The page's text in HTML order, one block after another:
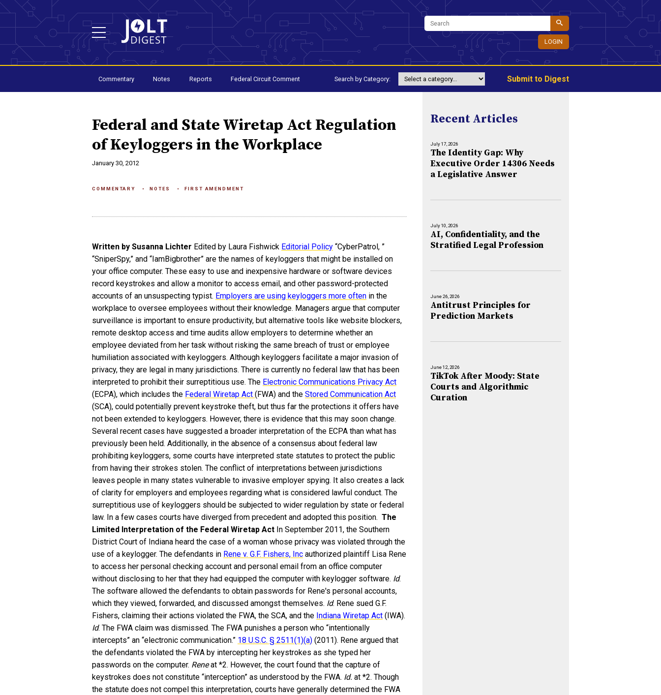
LOGIN
Commentary Notes Reports Federal Circuit Comment Search by Category: Submit to Digest
Federal and State Wiretap Act Regulation
of Keyloggers in the Workplace
January 30, 2012
COMMENTARY NOTES FIRST AMENDMENT
Written by Susanna Lichter Edited by Laura Fishwick Editorial Policy “CyberPatrol, ”
“SniperSpy,” and “IamBigbrother” are the names of keyloggers that might be installed on
your office computer. These easy to use and inexpensive hardware or software devices
record keystrokes and allow a monitor to access email, and other password-protected
accounts of an unsuspecting typist. Employers are using keyloggers more often in the
workplace to oversee employees without their knowledge. Managers argue that computer
surveillance is important to ensure productivity, but alternative tools like website blockers,
remote desktop access and time audits allow employers to determine whether an
employee deviated from her task without risking the same breach of trust or employee
humiliation associated with keyloggers. Although keyloggers facilitate a major invasion of
privacy, they are legal in many jurisdictions. There is currently no federal law that has been
interpreted to prohibit their surreptitious use. The Electronic Communications Privacy Act
(ECPA), which includes the Federal Wiretap Act (FWA) and the Stored Communication Act
(SCA), could potentially prevent keystroke theft, but thus far the protections it offers have
not been extended to keyloggers. However, there is evidence that this may soon change.
Several recent cases have suggested a broader interpretation of the ECPA than what has
previously been held. Additionally, in the absence of a consensus about federal law
prohibiting keyloggers, some courts have interpreted state statutes to protect the public
from having their strokes stolen. The conflict of interpretations between jurisdictions
leaves people in many states vulnerable to invasive employer spying. It also creates a lack
of clarity for employers and employees regarding what is considered lawful conduct. The
surreptitious use of keyloggers should be subjected to wider regulation by state or federal
law. In a few cases courts have diverged from precedent and adopted this position. The
Limited Interpretation of the Federal Wiretap Act In September 2011, the Southern
District Court of Indiana heard the case of a woman whose privacy was violated through the
use of a keylogger. The defendants in Rene v. G.F. Fishers, Inc authorized plaintiff Lisa Rene
to access her personal checking account and personal email from an office computer
without disclosing to her that they had equipped the computer with keylogger software. Id.
The software allowed the defendants to obtain passwords for Rene's personal accounts,
which they viewed, forwarded, and discussed amongst themselves. Id. Rene sued G.F.
Fishers, claiming their actions violated the FWA, the SCA, and the Indiana Wiretap Act (IWA).
Id. The FWA claim was dismissed. The FWA punishes a person who “intentionally
intercepts” an “electronic communication.” 18 U.S.C. § 2511(1)(a) (2011). Rene argued that
the defendants violated the FWA by intercepting her keystrokes as she typed her
passwords on the computer. Reneat *2. However, the court found that the capture of
keystrokes does not constitute “interception” as understood by the FWA. Id. at *2. Though
the statute does not compel this interpretation, courts have generally determined the FWA
Recent Articles
July 17, 2026
The Identity Gap: Why
Executive Order 14306 Needs
a Legislative Answer
July 10, 2026
AI, Confidentiality, and the
Stratified Legal Profession
June 26, 2026
Antitrust Principles for
Prediction Markets
June 12, 2026
TikTok After Moody: State
Courts and Algorithmic
Curation